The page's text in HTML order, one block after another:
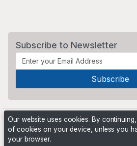
Subscribe to Newsletter
Our website uses cookies. By
of cookies on your device, unless you
your browser.